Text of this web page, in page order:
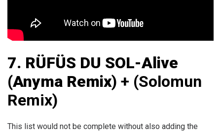
7. RÜFÜS DU SOL-Alive
(Anyma Remix) + (Solomun
Remix)
This list would not be complete without also adding the